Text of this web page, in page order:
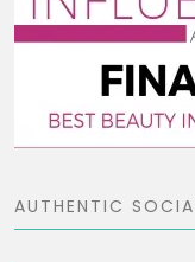
AUTHENTIC